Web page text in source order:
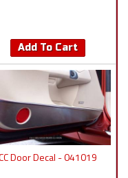
Add To Cart
Door Decal - 041019